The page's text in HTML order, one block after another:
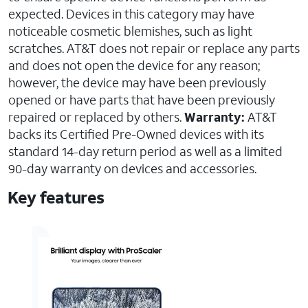
expected. Devices in this category may have
noticeable cosmetic blemishes, such as light
scratches. AT&T does not repair or replace any parts
and does not open the device for any reason;
however, the device may have been previously
opened or have parts that have been previously
repaired or replaced by others.Warranty: AT&T
backs its Certified Pre-Owned devices with its
standard 14-day return period as well as a limited
90-day warranty on devices and accessories.
Key features
AT&T
Certified